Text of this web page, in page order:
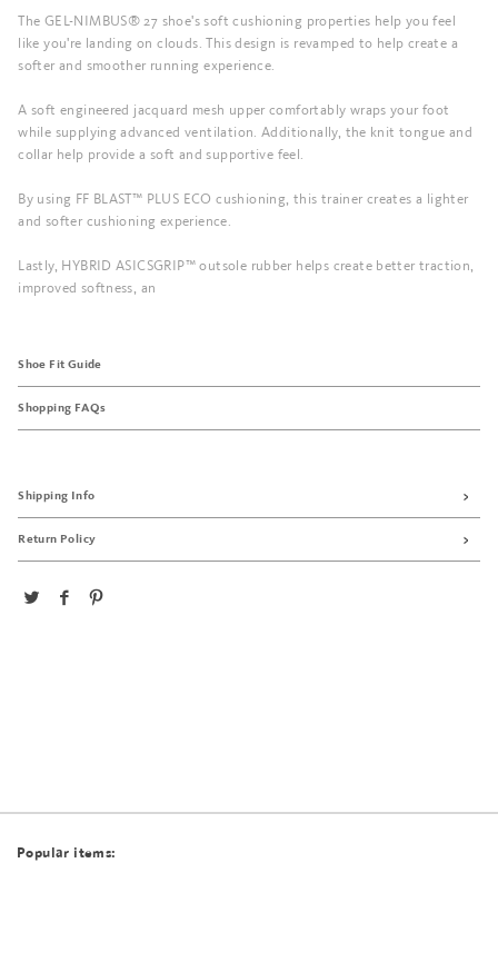
The GEL-NIMBUS® 27 shoe's soft cushioning properties help you feel
like you're landing on clouds. This design is revamped to help create a
softer and smoother running experience.
A soft engineered jacquard mesh upper comfortably wraps your foot
while supplying advanced ventilation. Additionally, the knit tongue and
collar help provide a soft and supportive feel.
By using FF BLAST™ PLUS ECO cushioning, this trainer creates a lighter
and softer cushioning experience.
Lastly, HYBRID ASICSGRIP™ outsole rubber helps create better traction,
improved softness, an
Shoe Fit Guide
Shopping FAQs
Shipping Info
Return Policy
Popular items: